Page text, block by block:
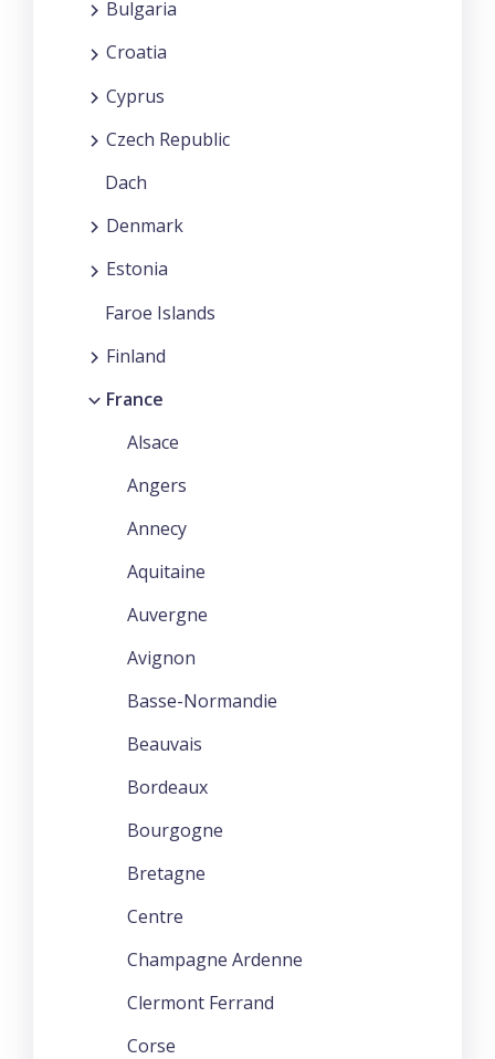
Bulgaria
Croatia
Cyprus
Czech Republic
Dach
Denmark
Estonia
Faroe Islands
Finland
France
Alsace
Angers
Annecy
Aquitaine
Auvergne
Avignon
Basse-Normandie
Beauvais
Bordeaux
Bourgogne
Bretagne
Centre
Champagne Ardenne
Clermont Ferrand
Corse